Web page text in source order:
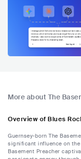
More about The
Overview of Blues
Guernsey-born The
significant influence on
Basement Preacher